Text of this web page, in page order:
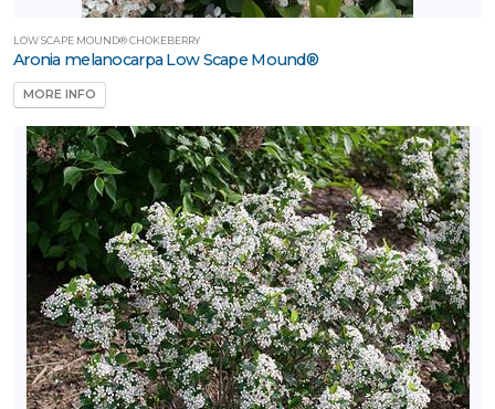
LOW SCAPE MOUND® CHOKEBERRY
Aronia melanocarpa Low Scape Mound®
MORE INFO